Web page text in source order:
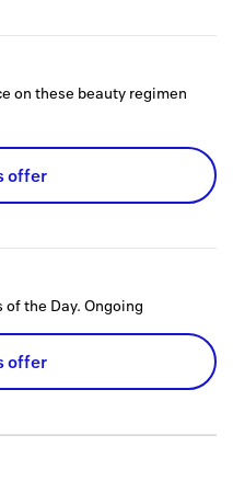
on these beauty regimen
offer
of the Day. Ongoing
offer